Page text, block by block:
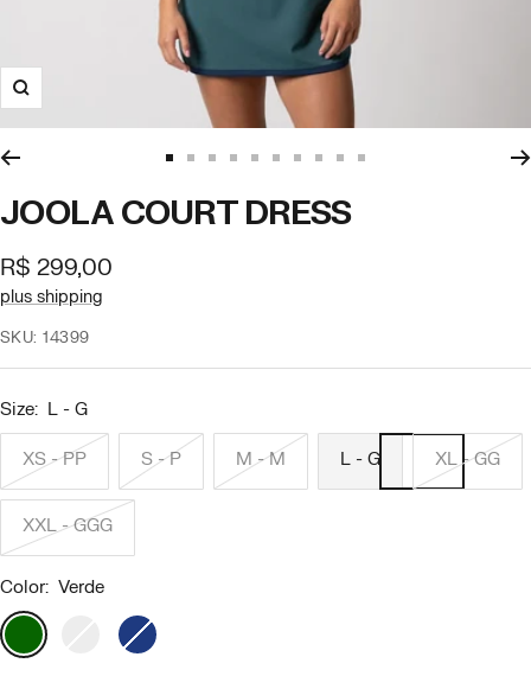
Zoom
to
slide
to
slide
to
slide
to
slide
to
slide
to
slide
to
slide
to
slide
to
slide
JOOLA COURT DRESS
Offer
price
R$ 299,00
plus shipping
SKU:14399
Size: L - G
XS - PP S - P M - M L - G XL - GG
XXL - GGG
Color: Verde
Verde
Azul
Marinho